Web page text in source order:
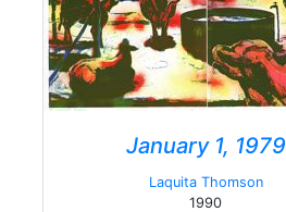
January 1, 1979
Laquita Thomson
1990